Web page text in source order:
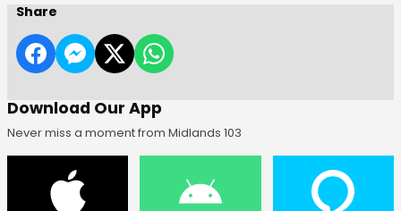
Share
Download Our App
Never miss a moment from Midlands 103